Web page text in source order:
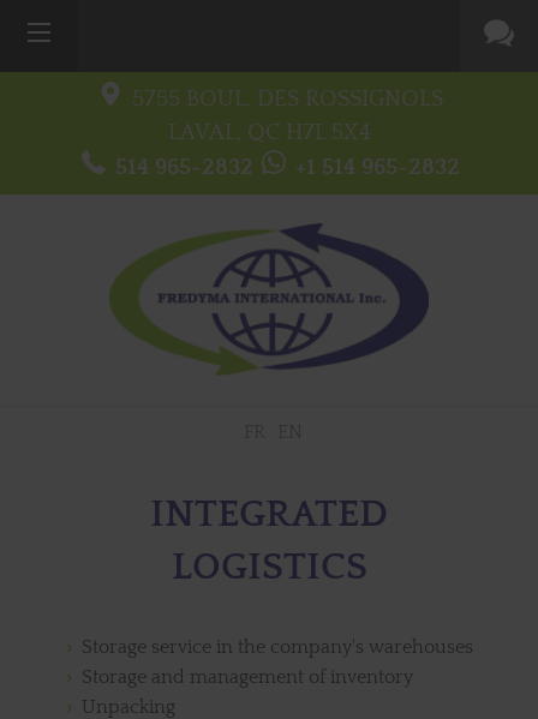
5755 BOUL. DES ROSSIGNOLS
LAVAL, QC H7L 5X4
514 965-2832
+1 514 965-2832
INTEGRATED
LOGISTICS
Storage service in the company's warehouses
Storage and management of inventory
Unpacking